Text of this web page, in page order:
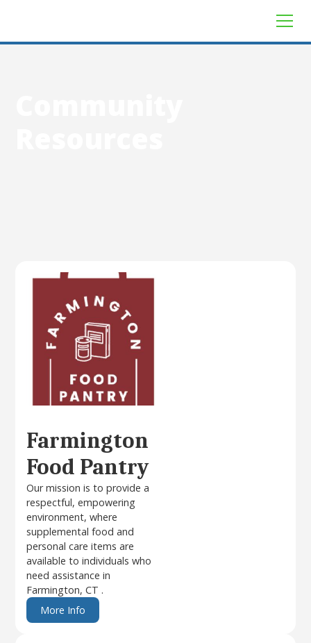
Farmington
Food Pantry
Our mission is to provide a
respectful, empowering
environment, where
supplemental food and
personal care items are
available to individuals who
need assistance in
Farmington, CT .
More Info